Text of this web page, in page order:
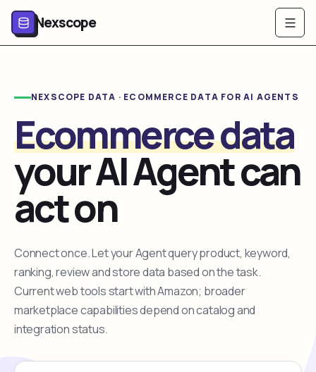
Nexscope
NEXSCOPE DATA · ECOMMERCE DATA FOR AI AGENTS
Ecommerce data
your AI Agent can
act on
Connect once. Let your Agent query product, keyword,
ranking, review and store data based on the task.
Current web tools start with Amazon; broader
marketplace capabilities depend on catalog and
integration status.